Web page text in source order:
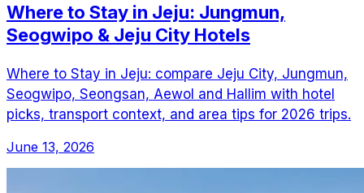
Where to Stay in Jeju: Jungmun,
Seogwipo & Jeju City Hotels
Where to Stay in Jeju: compare Jeju City, Jungmun,
Seogwipo, Seongsan, Aewol and Hallim with hotel
picks, transport context, and area tips for 2026 trips.
June 13, 2026